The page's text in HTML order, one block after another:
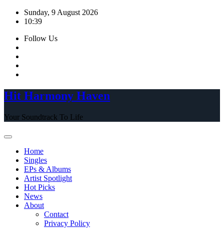
Skip
Sunday, 9 August 2026
10:39
Follow Us
Hit Harmony Haven
Your Soundtrack To Life
Home
Singles
EPs & Albums
Artist Spotlight
Hot Picks
News
About
Contact
Privacy Policy